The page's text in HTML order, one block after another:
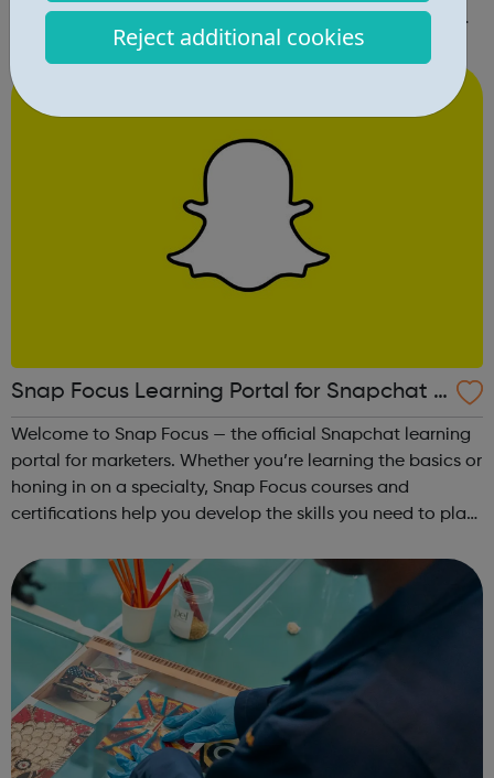
Reject additional cookies
and meet new people, and group singing is an uplifting
way to develop confidence and a sense of general well-
Snap Focus Learning Portal for Snapchat A
dvertising
Welcome to Snap Focus — the official Snapchat learning
portal for marketers. Whether you’re learning the basics or
honing in on a specialty, Snap Focus courses and
certifications help you develop the skills you need to plan,